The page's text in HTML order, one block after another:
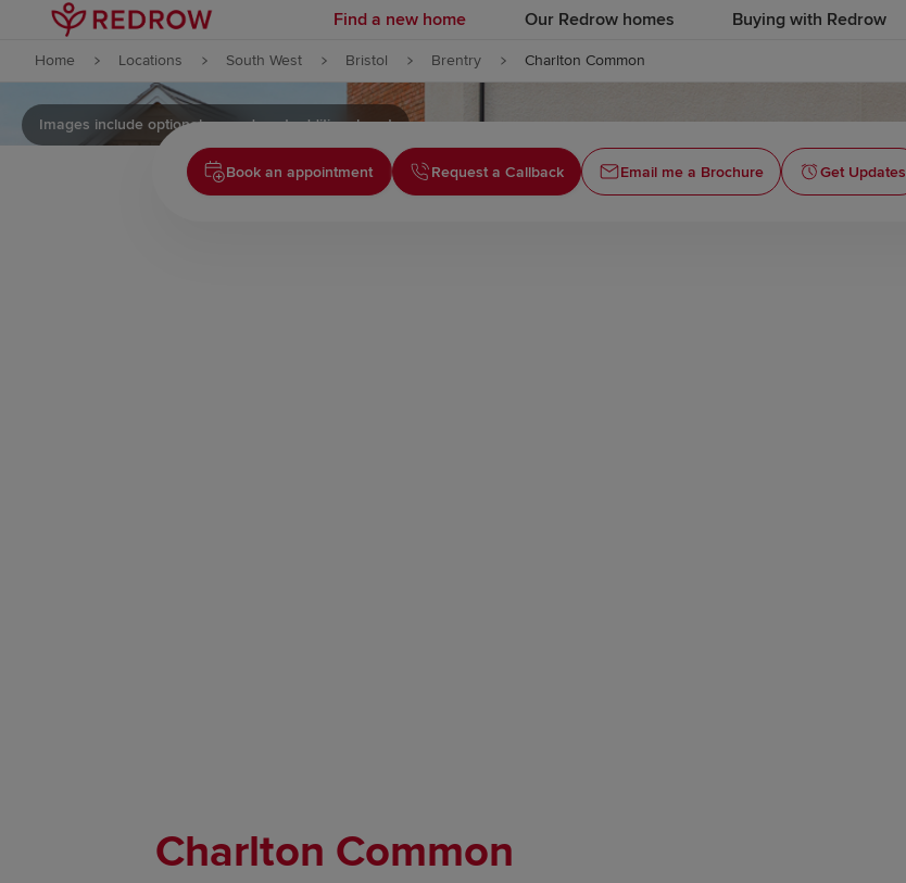
Skip to content
Skip to footer
Find a new home Our Redrow homes Buying with Redrow
Home Locations South West Bristol Brentry Charlton Common
Images include optional upgrades at additional cost
Book an appointment Request a Callback Email me a Brochure Get Updates
Charlton Common